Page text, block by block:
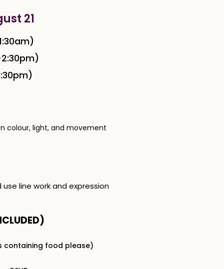
21
colour, light, and movement
line work and expression
containing food please)